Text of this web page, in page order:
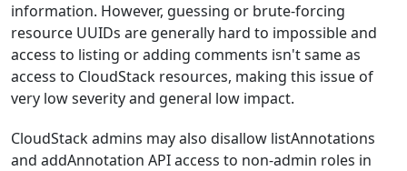
information. However, guessing or brute-forcing
resource UUIDs are generally hard to impossible and
access to listing or adding comments isn't same as
access to CloudStack resources, making this issue of
very low severity and general low impact.
CloudStack admins may also disallow listAnnotations
and addAnnotation API access to non-admin roles in